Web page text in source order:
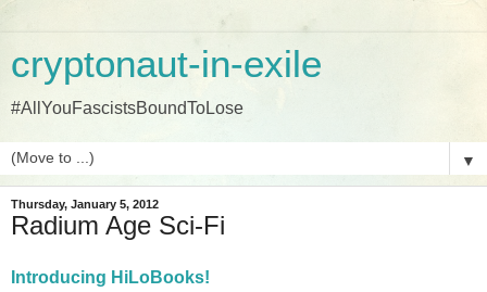
cryptonaut-in-exile
#AllYouFascistsBoundToLose
▼
Thursday, January 5, 2012
Radium Age Sci-Fi
Introducing HiLoBooks!